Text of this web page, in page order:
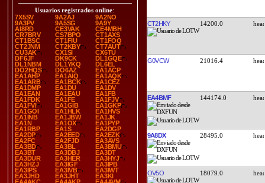
Usuarios registrados online:
7X5SV
9A2AJ
9A2NO
9A3PV
9A5SG
9A9Y
AI8RD
CE3VAK
CE4MBH
CR7BRV
CS7BPO
CT1AXS
CT1BSC
CT1FIU
CT1FOQ
CT2JNM
CT2KBY
CT7AUT
CU3AK
CX1SI
CX6TU
DF6JF
DK9CK
DL1GQE
DL1NBM
DL1YKQ
DL6EL
DO2HQS
DO6AZ
EA1ACP
EA1AHP
EA1AIQ
EA1AQK
EA1ARB
EA1BCK
EA1CEZ
EA1DMP
EA1DU
EA1DV
EA1EAN
EA1EAU
EA1FB
EA1FDK
EA1FE
EA1FJV
EA1FVI
EA1GIB
EA1GKP
EA1GOI
EA1HLK
EA1HVS
EA1INB
EA1JBW
EA1JK
EA1N
EA1OX
EA1PYP
EA1RBP
EA1S
EA2DGP
EA2DP
EA2EED
EA2EZK
EA2FC
EA2FJD
EA3AVS
EA3BD
EA3BL
EA3BMU
EA3BT
EA3DBJ
EA3DT
EA3DUR
EA3HER
EA3HYJ
EA3HZJ
EA3IGF
EA3IPB
EA3IPS
EA3IVB
EA3IWT
EA3JHD
EA3JHT
EA3KI
CT2HKY 14200.0
G0VCW 21016.4
EA4BMF 144174.0
9A8DX 28495.0
OV5O 18079.0